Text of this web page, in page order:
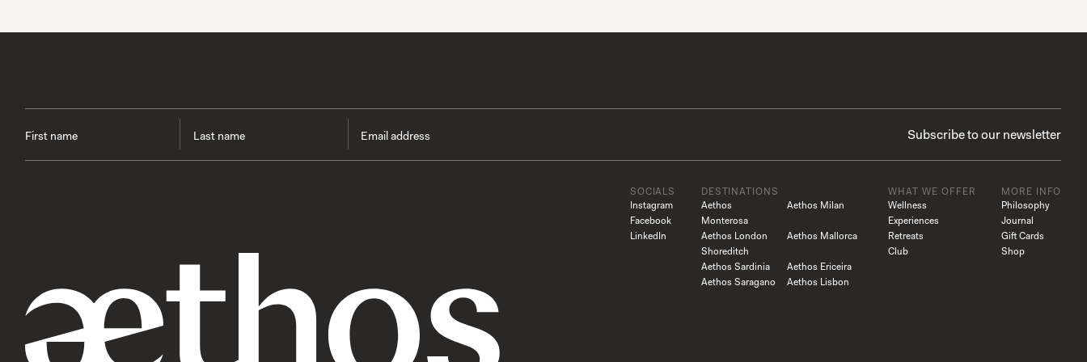
SOCIALS
Instagram
Facebook
LinkedIn
DESTINATIONS
Aethos
Monterosa
Aethos Milan
Aethos London
Shoreditch
Aethos Mallorca
Aethos Sardinia
Aethos Ericeira
Aethos Saragano
Aethos Lisbon
WHAT WE OFFER
Wellness
Experiences
Retreats
Club
MORE INFO
Philosophy
Journal
Gift Cards
Shop